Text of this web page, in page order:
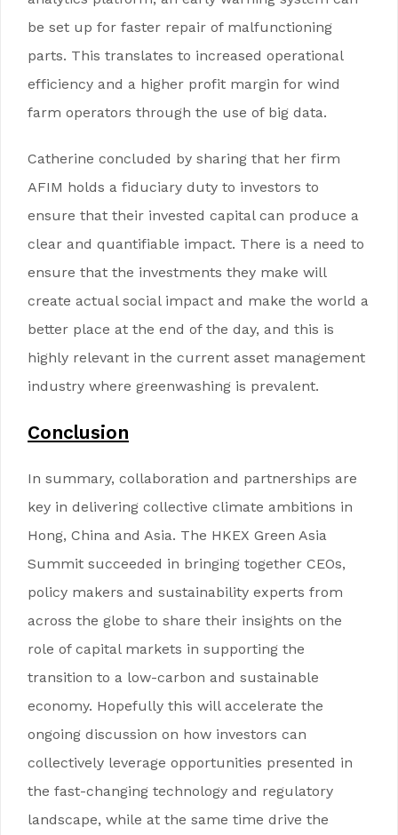
be set up for faster repair of malfunctioning
parts. This translates to increased operational
efficiency and a higher profit margin for wind
farm operators through the use of big data.
Catherine concluded by sharing that her firm
AFIM holds a fiduciary duty to investors to
ensure that their invested capital can produce a
clear and quantifiable impact. There is a need to
ensure that the investments they make will
create actual social impact and make the world a
better place at the end of the day, and this is
highly relevant in the current asset management
industry where greenwashing is prevalent.
Conclusion
In summary, collaboration and partnerships are
key in delivering collective climate ambitions in
Hong, China and Asia. The HKEX Green Asia
Summit succeeded in bringing together CEOs,
policy makers and sustainability experts from
across the globe to share their insights on the
role of capital markets in supporting the
transition to a low-carbon and sustainable
economy. Hopefully this will accelerate the
ongoing discussion on how investors can
collectively leverage opportunities presented in
the fast-changing technology and regulatory
landscape, while at the same time drive the